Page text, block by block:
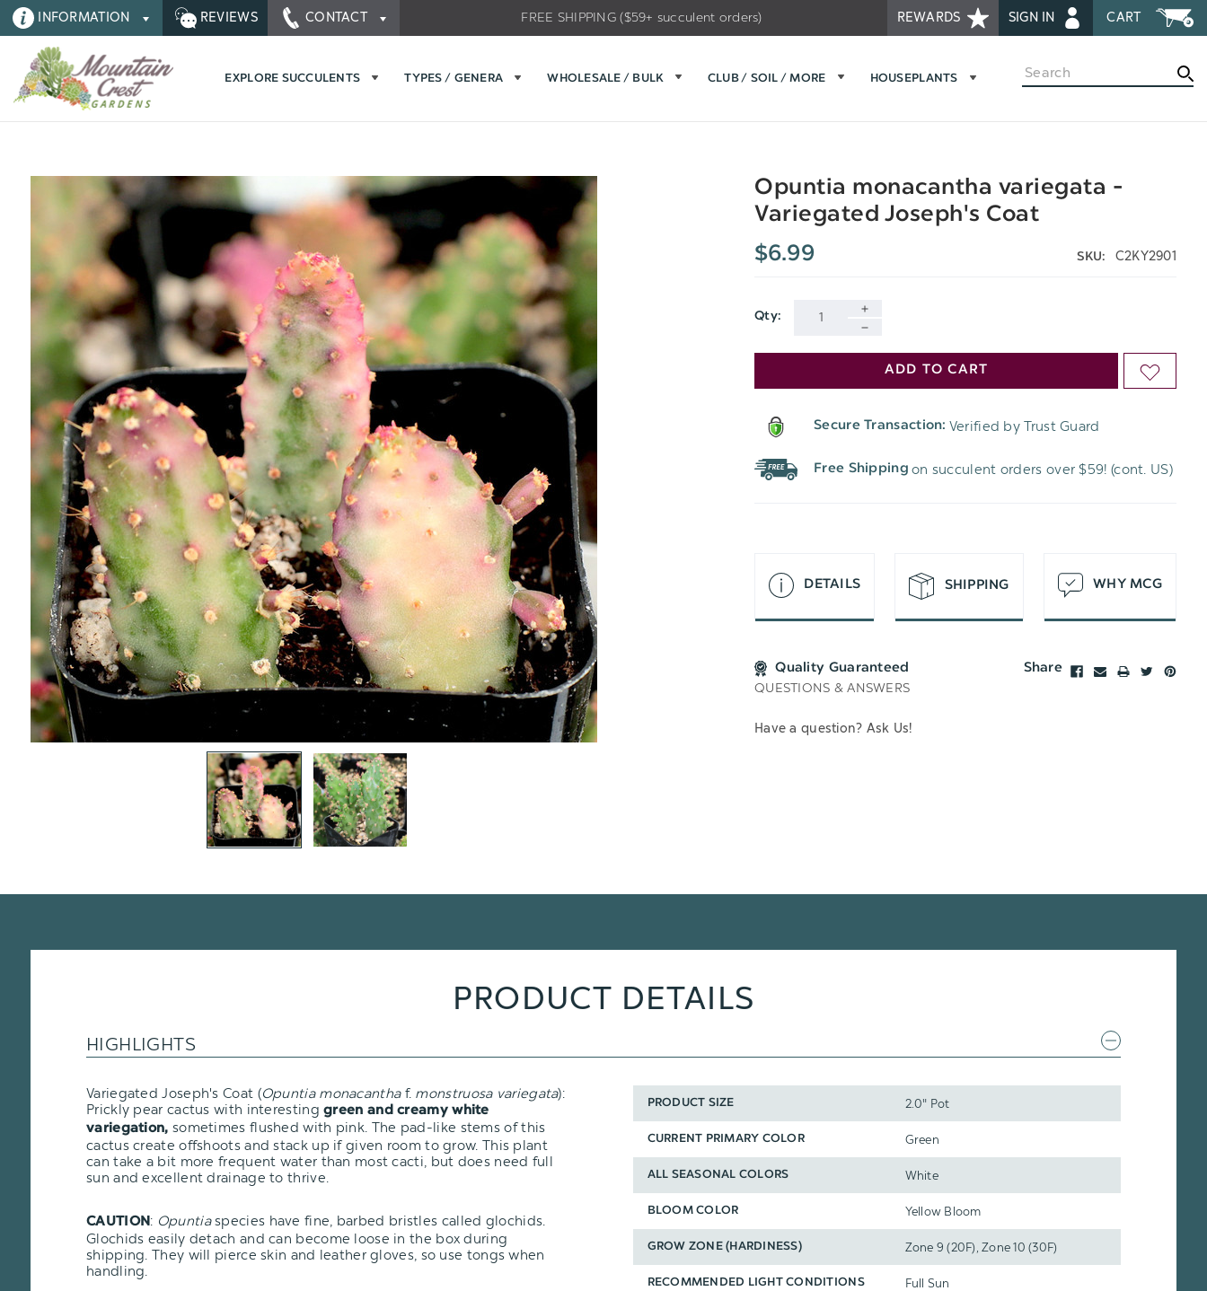
INFORMATION REVIEWS CONTACT REWARDS SIGN IN CART
FREE SHIPPING ($59+ succulent orders)
EXPLORE SUCCULENTS TYPES / GENERA WHOLESALE / BULK CLUB / SOIL / MORE HOUSEPLANTS
Search
Opuntia monacantha variegata -
Variegated Joseph's Coat
$6.99
SKU: C2KY2901
Qty:
QUANTITY
OF
UNDEFINED
QUANTITY
Current
ADD TO CART ADD
LIST
Secure Transaction: Verified by Trust Guard
Free Shipping on succulent orders over $59! (cont. US)
DETAILS SHIPPING WHY MCG
Quality Guaranteed Share
QUESTIONS & ANSWERS
Have a question? Ask Us!
PRODUCT DETAILS
HIGHLIGHTS
Variegated Joseph's Coat (Opuntia monacanthaf. monstruosavariegata):
Prickly pear cactus with interestinggreen and creamy white
variegation, sometimes flushed with pink. The pad-like stems of this
cactus create offshoots and stack up if given room to grow. This plant
can take a bit more frequent water than most cacti, but does need full
sun and excellent drainage to thrive.
CAUTION : Opuntiaspecies have fine, barbed bristles called glochids.
Glochids easily detach and can become loose in the box during
shipping. They will pierce skin and leather gloves, so use tongs when
handling.
PRODUCT SIZE 2.0" Pot
CURRENT PRIMARY COLOR Green
ALL SEASONAL COLORS White
BLOOM COLOR Yellow Bloom
GROW ZONE (HARDINESS) Zone 9 (20F), Zone 10 (30F)
RECOMMENDED LIGHT CONDITIONS Full Sun